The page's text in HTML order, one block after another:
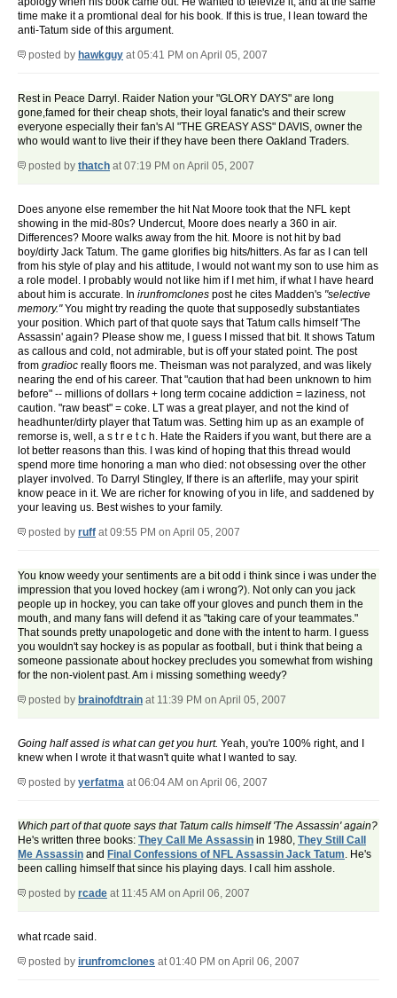
time make it a promtional deal for his book. If this is true, I lean toward the
anti-Tatum side of this argument.
posted by hawkguy at 05:41 PM on April 05, 2007
Rest in Peace Darryl. Raider Nation your "GLORY DAYS" are long
gone,famed for their cheap shots, their loyal fanatic's and their screw
everyone especially their fan's Al "THE GREASY ASS" DAVIS, owner the
who would want to live their if they have been there Oakland Traders.
posted by thatch at 07:19 PM on April 05, 2007
Does anyone else remember the hit Nat Moore took that the NFL kept
showing in the mid-80s? Undercut, Moore does nearly a 360 in air.
Differences? Moore walks away from the hit. Moore is not hit by bad
boy/dirty Jack Tatum. The game glorifies big hits/hitters. As far as I can tell
from his style of play and his attitude, I would not want my son to use him as
a role model. I probably would not like him if I met him, if what I have heard
about him is accurate. In irunfromclones post he cites Madden's "selective
memory."You might try reading the quote that supposedly substantiates
your position. Which part of that quote says that Tatum calls himself 'The
Assassin' again? Please show me, I guess I missed that bit. It shows Tatum
as callous and cold, not admirable, but is off your stated point. The post
from gradioc really floors me. Theisman was not paralyzed, and was likely
nearing the end of his career. That "caution that had been unknown to him
before" -- millions of dollars + long term cocaine addiction = laziness, not
caution. "raw beast" = coke. LT was a great player, and not the kind of
headhunter/dirty player that Tatum was. Setting him up as an example of
remorse is, well, a s t r e t c h. Hate the Raiders if you want, but there are a
lot better reasons than this. I was kind of hoping that this thread would
spend more time honoring a man who died: not obsessing over the other
player involved. To Darryl Stingley, If there is an afterlife, may your spirit
know peace in it. We are richer for knowing of you in life, and saddened by
your leaving us. Best wishes to your family.
posted by ruff at 09:55 PM on April 05, 2007
You know weedy your sentiments are a bit odd i think since i was under the
impression that you loved hockey (am i wrong?). Not only can you jack
people up in hockey, you can take off your gloves and punch them in the
mouth, and many fans will defend it as "taking care of your teammates."
That sounds pretty unapologetic and done with the intent to harm. I guess
you wouldn't say hockey is as popular as football, but i think that being a
someone passionate about hockey precludes you somewhat from wishing
for the non-violent past. Am i missing something weedy?
posted by brainofdtrain at 11:39 PM on April 05, 2007
Going half assed is what can get you hurt. Yeah, you're 100% right, and I
knew when I wrote it that wasn't quite what I wanted to say.
posted by yerfatma at 06:04 AM on April 06, 2007
Which part of that quote says that Tatum calls himself 'The Assassin' again?
He's written three books: They Call Me Assassin in 1980, They Still Call
Me Assassin and Final Confessions of NFL Assassin Jack Tatum. He's
been calling himself that since his playing days. I call him asshole.
posted by rcade at 11:45 AM on April 06, 2007
what rcade said.
posted by irunfromclones at 01:40 PM on April 06, 2007